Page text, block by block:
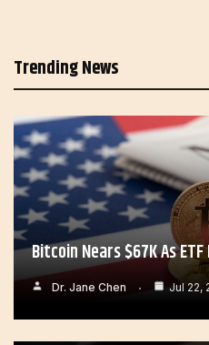
Trending News
Bitcoin Nears $67K As
Dr. Jane Chen Jul 22,